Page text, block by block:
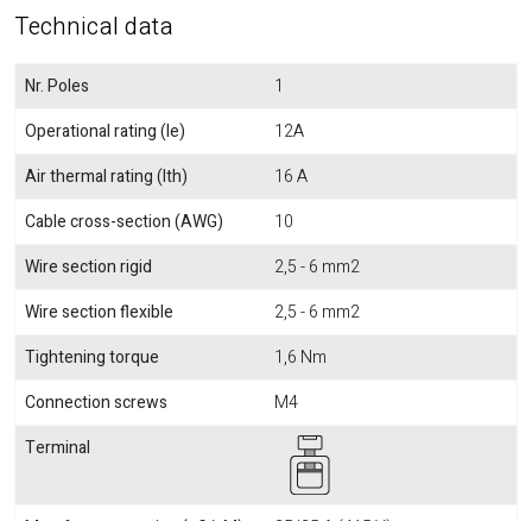
Technical data
Nr. Poles
1
Operational rating (Ie)
12A
Air thermal rating (Ith)
16 A
Cable cross-section (AWG)
10
Wire section rigid
2,5 - 6 mm2
Wire section flexible
2,5 - 6 mm2
Tightening torque
1,6 Nm
Connection screws
M4
Terminal